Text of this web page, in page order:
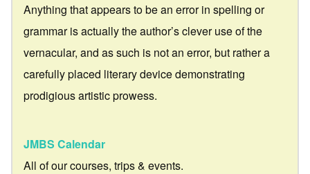
Anything that appears to be an error in spelling or
grammar is actually the author’s clever use of the
vernacular, and as such is not an error, but rather a
carefully placed literary device demonstrating
prodigious artistic prowess.
JMBS Calendar
All of our courses, trips & events.